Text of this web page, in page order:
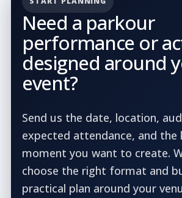
Need a parkour
performance or
designed around
event?
Send us the date, location,
expected attendance, and the
moment you want to create.
choose the right format and
practical plan around your